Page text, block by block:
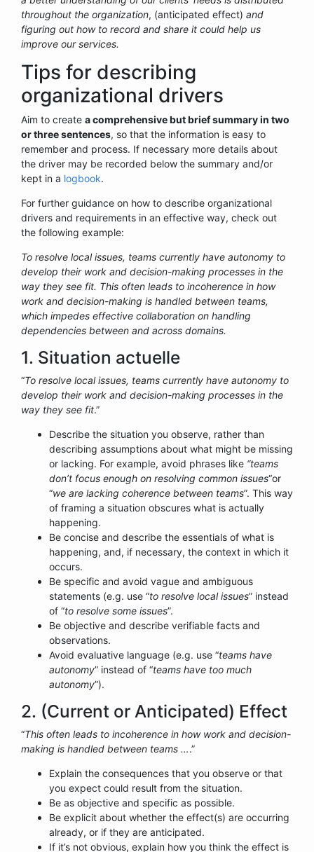
throughout the organization, (anticipated effect) and
figuring out how to record and share it could help us
improve our services.
Tips for describing
organizational drivers
Aim to create a comprehensive but brief summary in two
or three sentences, so that the information is easy to
remember and process. If necessary more details about
the driver may be recorded below the summary and/or
kept in a logbook.
For further guidance on how to describe organizational
drivers and requirements in an effective way, check out
the following example:
To resolve local issues, teams currently have autonomy to
develop their work and decision-making processes in the
way they see fit. This often leads to incoherence in how
work and decision-making is handled between teams,
which impedes effective collaboration on handling
dependencies between and across domains.
1. Situation actuelle
“To resolve local issues, teams currently have autonomy to
develop their work and decision-making processes in the
way they see fit.”
Describe the situation you observe, rather than
describing assumptions about what might be missing
or lacking. For example, avoid phrases like “teams
don’t focus enough on resolving common issues“or
“we are lacking coherence between teams”. This way
of framing a situation obscures what is actually
happening.
Be concise and describe the essentials of what is
happening, and, if necessary, the context in which it
occurs.
Be specific and avoid vague and ambiguous
statements (e.g. use “to resolve local issues” instead
of “to resolve some issues”.
Be objective and describe verifiable facts and
observations.
Avoid evaluative language (e.g. use “teams have
autonomy” instead of “teams have too much
autonomy”).
2. (Current or Anticipated) Effect
“This often leads to incoherence in how work and decision-
making is handled between teams ….”
Explain the consequences that you observe or that
you expect could result from the situation.
Be as objective and specific as possible.
Be explicit about whether the effect(s) are occurring
already, or if they are anticipated.
If it’s not obvious, explain how you think the effect is